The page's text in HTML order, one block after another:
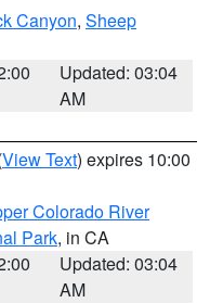
Canyon, Sheep
Updated: 03:04
AM
View Text) expires 10:00
Colorado River
Park, in CA
Updated: 03:04
AM